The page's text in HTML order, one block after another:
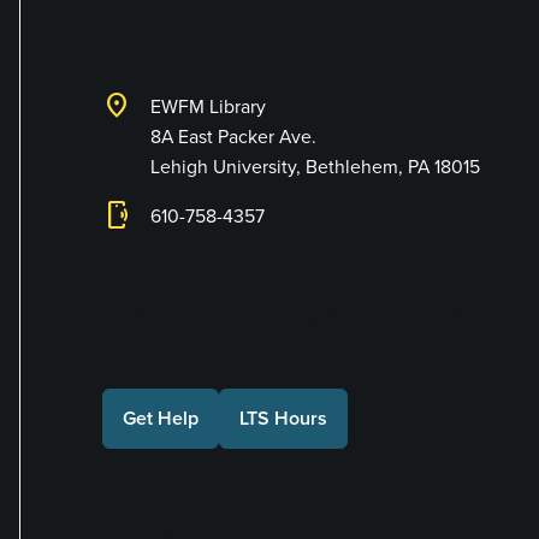
location_on
EWFM Library
8A East Packer Ave.
Lehigh University, Bethlehem, PA 18015
phonelink_ring 610-758-4357
Get Help LTS Hours